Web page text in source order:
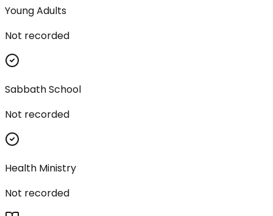
Young Adults
Not recorded
Sabbath School
Not recorded
Health Ministry
Not recorded